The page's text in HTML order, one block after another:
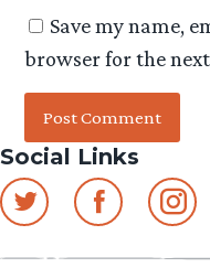
Save my name,
browser for the
Social Links